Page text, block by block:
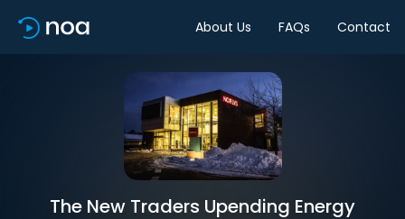
About Us FAQs Contact
The New Traders Upending Energy